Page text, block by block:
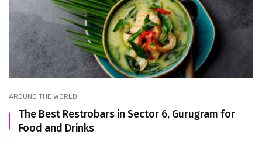
AROUND THE WORLD
The Best Restrobars in Sector 6, Gurugram for
Food and Drinks